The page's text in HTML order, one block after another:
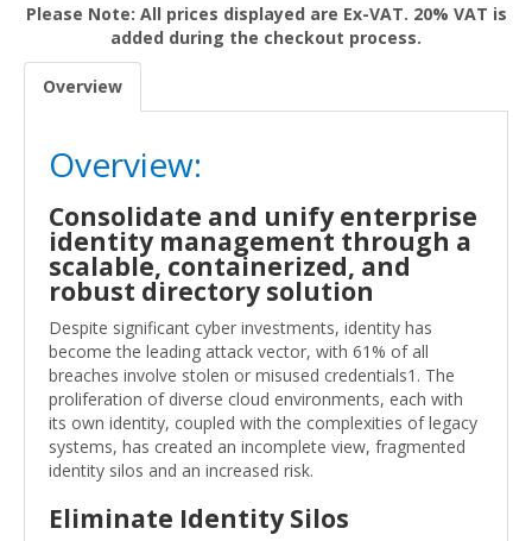
Please Note: All prices displayed are Ex-VAT. 20% VAT is
added during the checkout process.
Overview
Overview:
Consolidate and unify enterprise
identity management through a
scalable, containerized, and
robust directory solution
Despite significant cyber investments, identity has
become the leading attack vector, with 61% of all
breaches involve stolen or misused credentials1. The
proliferation of diverse cloud environments, each with
its own identity, coupled with the complexities of legacy
systems, has created an incomplete view, fragmented
identity silos and an increased risk.
Eliminate Identity Silos